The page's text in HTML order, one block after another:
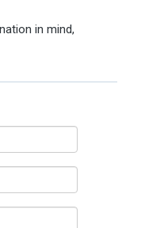
in mind,